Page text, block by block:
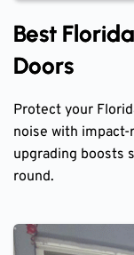
Best
Doors
Protect your
noise with impact-
upgrading boosts
round.